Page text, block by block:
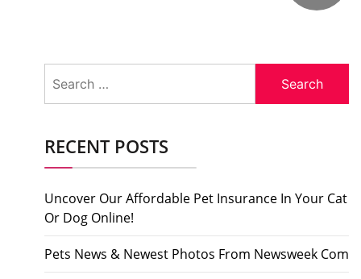
for:
RECENT POSTS
Uncover Our Affordable Pet Insurance In Your Cat
Or Dog Online!
Pets News & Newest Photos From Newsweek Com